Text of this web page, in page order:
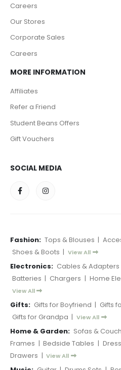
Careers
Our Stores
Corporate Sales
Careers
MORE INFORMATION
Affiliates
Refer a Friend
Student Beans Offers
Gift Vouchers
SOCIAL MEDIA
Fashion: Tops & Blouses |
Shoes & Boots | View All
Electronics: Cables & Adapters
Batteries | Chargers | Home
View All
Gifts: Gifts for Boyfriend | Gifts
Gifts for Grandpa | View All
Home & Garden: Sofas &
Frames | Bedside Tables |
Drawers | View All